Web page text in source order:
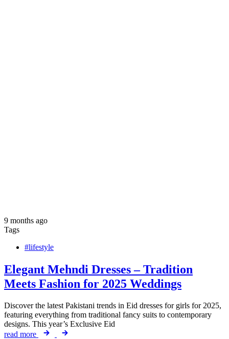
9 months ago
Tags
#lifestyle
Elegant Mehndi Dresses – Tradition
Meets Fashion for 2025 Weddings
Discover the latest Pakistani trends in Eid dresses for girls for 2025,
featuring everything from traditional fancy suits to contemporary
designs. This year’s Exclusive Eid
read more